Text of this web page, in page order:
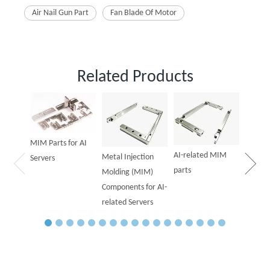
Air Nail Gun Part Fan Blade Of Motor
Related Products
MIM Parts for AI
Servers
Metal Injection
Molding (MIM)
Components for AI-
related Servers
AI-related MIM
parts